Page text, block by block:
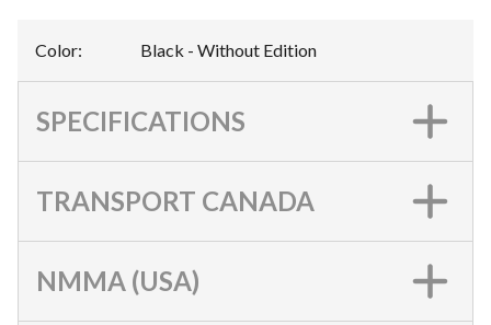
Color: Black - Without Edition
SPECIFICATIONS
TRANSPORT CANADA
NMMA (USA)